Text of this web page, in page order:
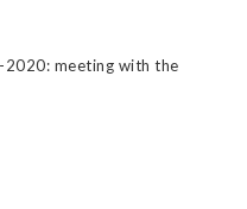
2020: meeting with the